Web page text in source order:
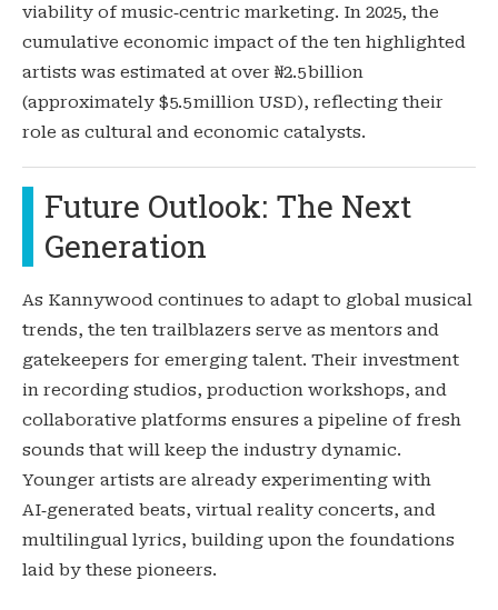
viability of music‑centric marketing. In 2025, the
cumulative economic impact of the ten highlighted
artists was estimated at over ₦2.5 billion
(approximately $5.5 million USD), reflecting their
role as cultural and economic catalysts.
Future Outlook: The Next
Generation
As Kannywood continues to adapt to global musical
trends, the ten trailblazers serve as mentors and
gatekeepers for emerging talent. Their investment
in recording studios, production workshops, and
collaborative platforms ensures a pipeline of fresh
sounds that will keep the industry dynamic.
Younger artists are already experimenting with
AI‑generated beats, virtual reality concerts, and
multilingual lyrics, building upon the foundations
laid by these pioneers.